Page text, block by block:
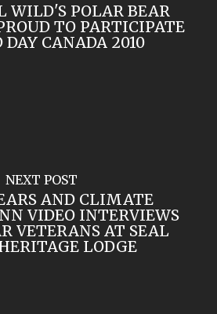
WILD'S POLAR BEAR
TO PARTICIPATE
DAY CANADA 2010
NEXT POST
AND CLIMATE
VIDEO INTERVIEWS
VETERANS AT SEAL
LODGE